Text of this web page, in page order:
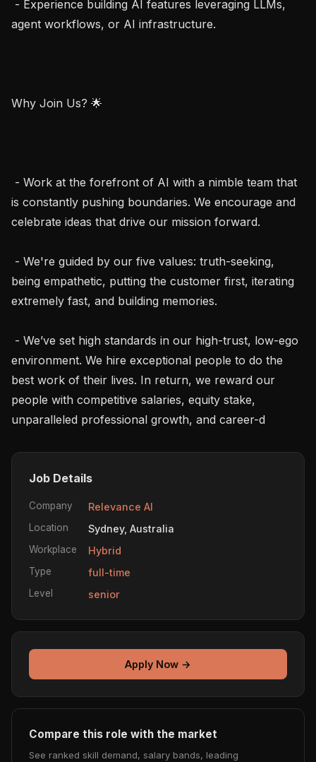
agent workflows, or AI infrastructure.
Why Join Us? 🌟
is constantly pushing boundaries. We encourage and
celebrate ideas that drive our mission forward.
being empathetic, putting the customer first, iterating
extremely fast, and building memories.
environment. We hire exceptional people to do the
best work of their lives. In return, we reward our
people with competitive salaries, equity stake,
unparalleled professional growth, and career-d
Job Details
Company Relevance AI
Location Sydney, Australia
Workplace Hybrid
Type full-time
Level senior
Apply Now →
Compare this role with the market
See ranked skill demand, salary bands, leading